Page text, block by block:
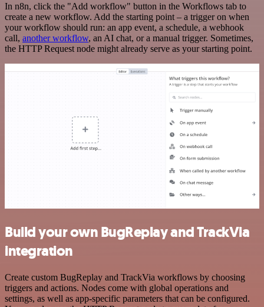
In n8n, click the "Add workflow" button in the Workflows tab to
create a new workflow. Add the starting point – a trigger on when
your workflow should run: an app event, a schedule, a webhook
call, another workflow, an AI chat, or a manual trigger. Sometimes,
the HTTP Request node might already serve as your starting point.
Build your own BugReplay and TrackVia
integration
Create custom BugReplay and TrackVia workflows by choosing
triggers and actions. Nodes come with global operations and
settings, as well as app-specific parameters that can be configured.